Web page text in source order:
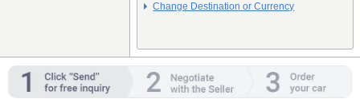
Change Destination or Currency